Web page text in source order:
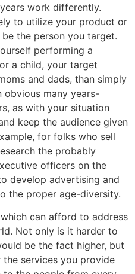
work differently.
to utilize your product or
the person you target.
performing a
a child, your target
and dads, than simply
obvious many years-
as with your situation
keep the audience given
for folks who sell
the probably
officers on the
develop advertising and
the proper age-diversity.
can afford to address
Not only is it harder to
be the fact higher, but
the services you provide